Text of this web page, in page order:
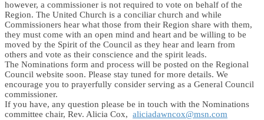
however, a commissioner is not required to vote on behalf of the
Region. The United Church is a conciliar church and while
Commissioners hear what those from their Region share with them,
they must come with an open mind and heart and be willing to be
moved by the Spirit of the Council as they hear and learn from
others and vote as their conscience and the spirit leads.
The Nominations form and process will be posted on the Regional
Council website soon. Please stay tuned for more details. We
encourage you to prayerfully consider serving as a General Council
commissioner.
If you have, any question please be in touch with the Nominations
committee chair, Rev. Alicia Cox, aliciadawncox@msn.com